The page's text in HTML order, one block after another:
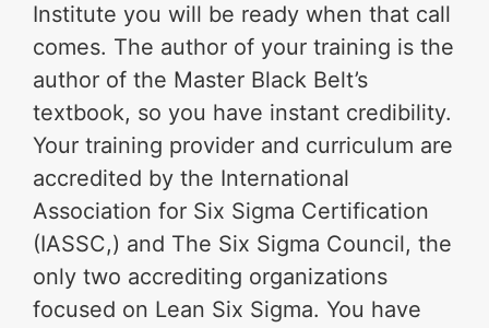
Institute you will be ready when that call
comes. The author of your training is the
author of the Master Black Belt’s
textbook, so you have instant credibility.
Your training provider and curriculum are
accredited by the International
Association for Six Sigma Certification
(IASSC,) and The Six Sigma Council, the
only two accrediting organizations
focused on Lean Six Sigma. You have